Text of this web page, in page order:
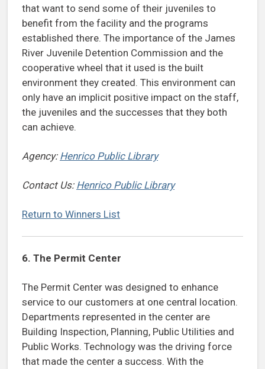
that want to send some of their juveniles to
benefit from the facility and the programs
established there. The importance of the James
River Juvenile Detention Commission and the
cooperative wheel that it used is the built
environment they created. This environment can
only have an implicit positive impact on the staff,
the juveniles and the successes that they both
can achieve.
Agency: Henrico Public Library
Contact Us: Henrico Public Library
Return to Winners List
6. The Permit Center
The Permit Center was designed to enhance
service to our customers at one central location.
Departments represented in the center are
Building Inspection, Planning, Public Utilities and
Public Works. Technology was the driving force
that made the center a success. With the